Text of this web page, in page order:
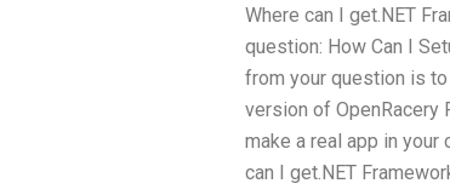
Where can I get.NET
question: How Can I
from your question is
version of OpenRacery
make a real app in
can I get.NET